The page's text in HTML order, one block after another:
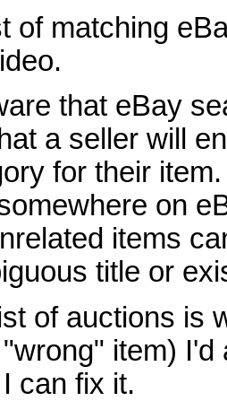
of matching
that eBay
a seller will
for their
on
items
title or
of auctions is
item)
can fix it.